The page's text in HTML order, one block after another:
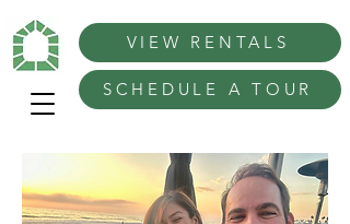
VIEW RENTALS
SCHEDULE A TOUR